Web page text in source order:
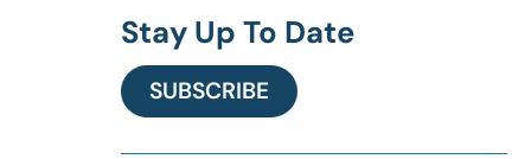
Stay Up To Date
SUBSCRIBE